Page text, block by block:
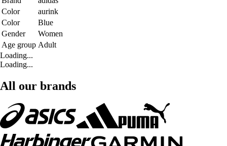
Color
aurink
Color
Blue
Gender
Women
Age group Adult
Loading...
Loading...
All our brands